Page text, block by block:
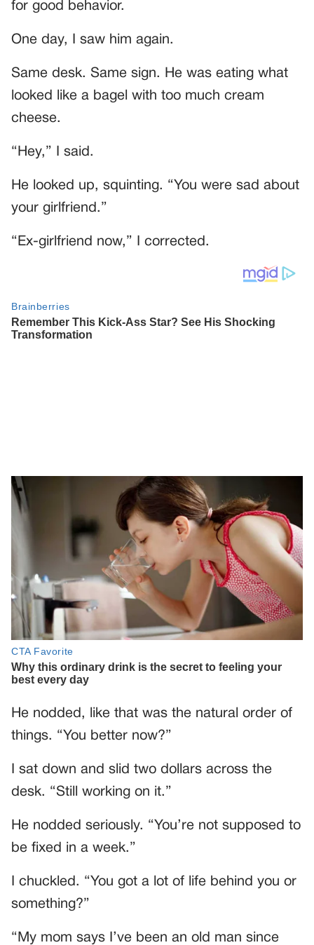
for good behavior.
One day, I saw him again.
Same desk. Same sign. He was eating what
looked like a bagel with too much cream
cheese.
“Hey,” I said.
He looked up, squinting. “You were sad about
your girlfriend.”
“Ex-girlfriend now,” I corrected.
He nodded, like that was the natural order of
things. “You better now?”
I sat down and slid two dollars across the
desk. “Still working on it.”
He nodded seriously. “You’re not supposed to
be fixed in a week.”
I chuckled. “You got a lot of life behind you or
something?”
“My mom says I’ve been an old man since